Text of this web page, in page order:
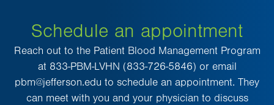
Schedule an appointment
Reach out to the Patient Blood Management Program
at 833-PBM-LVHN (833-726-5846) or email
pbm@jefferson.edu to schedule an appointment. They
can meet with you and your physician to discuss